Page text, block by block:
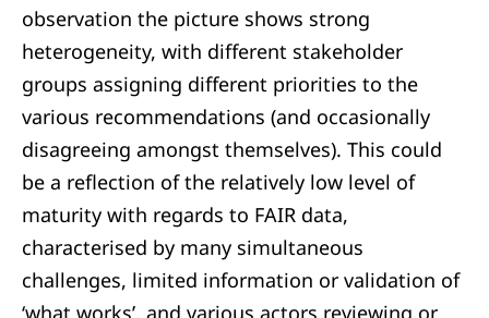
observation the picture shows strong
heterogeneity, with different stakeholder
groups assigning different priorities to the
various recommendations (and occasionally
disagreeing amongst themselves). This could
be a reflection of the relatively low level of
maturity with regards to FAIR data,
characterised by many simultaneous
challenges, limited information or validation of
‘what works’, and various actors reviewing or